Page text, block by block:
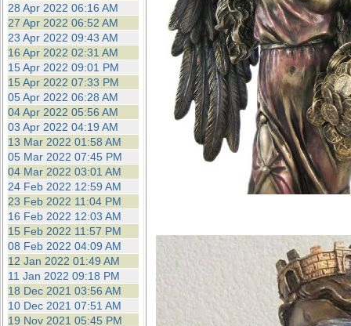
28 Apr 2022 06:16 AM
27 Apr 2022 06:52 AM
23 Apr 2022 09:43 AM
16 Apr 2022 02:31 AM
15 Apr 2022 09:01 PM
15 Apr 2022 07:33 PM
05 Apr 2022 06:28 AM
04 Apr 2022 05:56 AM
03 Apr 2022 04:19 AM
13 Mar 2022 01:58 AM
05 Mar 2022 07:45 PM
04 Mar 2022 03:01 AM
24 Feb 2022 12:59 AM
23 Feb 2022 11:04 PM
16 Feb 2022 12:03 AM
15 Feb 2022 11:57 PM
08 Feb 2022 04:09 AM
12 Jan 2022 01:49 AM
11 Jan 2022 09:18 PM
18 Dec 2021 03:56 AM
10 Dec 2021 07:51 AM
19 Nov 2021 05:45 PM